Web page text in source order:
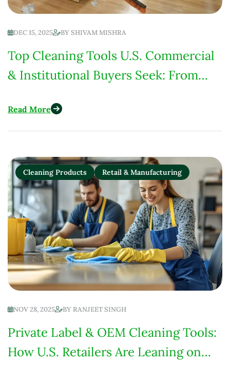
DEC 15, 2025 BYSHIVAM MISHRA
Top Cleaning Tools U.S. Commercial
& Institutional Buyers Seek: From
Read More
Cleaning Products Retail & Manufacturing
NOV 28, 2025 BYRANJEET SINGH
Private Label & OEM Cleaning Tools:
How U.S. Retailers Are Leaning on